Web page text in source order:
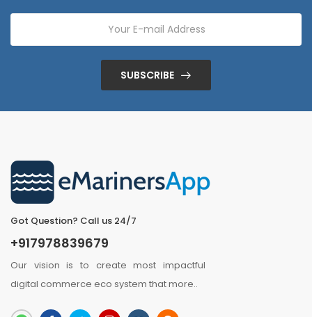
SUBSCRIBE
Got Question? Call us 24/7
+917978839679
Our vision is to create most impactful
digital commerce eco system thatmore..